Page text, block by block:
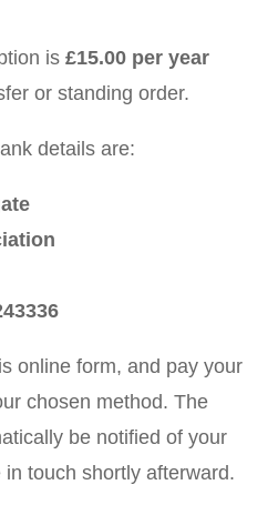
is£15.00 per year
or standing order.
details are:
online form, and pay your
chosen method. The
be notified of your
touch shortly afterward.